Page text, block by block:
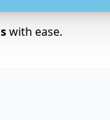
with ease.